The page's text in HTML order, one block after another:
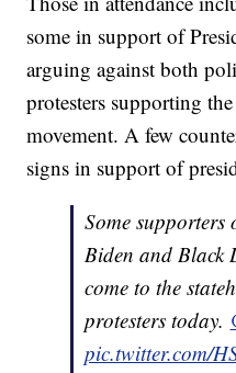
some in support of
arguing against both
protesters supporting
movement. A few
signs in support of
Some supporters
Biden and Black
come to the
protesters today.
pic.twitter.com/